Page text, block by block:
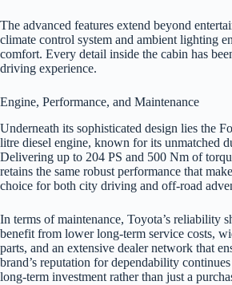
The advanced features extend beyond
climate control system and ambient lighting
comfort. Every detail inside the cabin has
driving experience.
Engine, Performance, and Maintenance
Underneath its sophisticated design lies the
litre diesel engine, known for its unmatched
Delivering up to 204 PS and 500 Nm of
retains the same robust performance that
choice for both city driving and off-road
In terms of maintenance, Toyota’s reliability
benefit from lower long-term service costs,
parts, and an extensive dealer network that
brand’s reputation for dependability
long-term investment rather than just a